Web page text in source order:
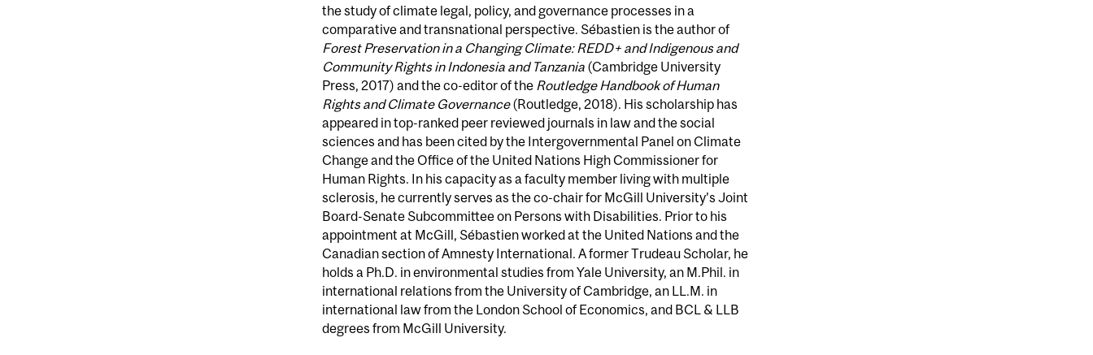
the study of climate legal, policy, and governance processes in a
comparative and transnational perspective. Sébastien is the author of
Forest Preservation in a Changing Climate: REDD+ and Indigenous and
Community Rights in Indonesia and Tanzania(Cambridge University
Press, 2017) and the co-editor of the Routledge Handbook of Human
Rights and Climate Governance(Routledge, 2018). His scholarship has
appeared in top-ranked peer reviewed journals in law and the social
sciences and has been cited by the Intergovernmental Panel on Climate
Change and the Office of the United Nations High Commissioner for
Human Rights. In his capacity as a faculty member living with multiple
sclerosis, he currently serves as the co-chair for McGill University’s Joint
Board-Senate Subcommittee on Persons with Disabilities. Prior to his
appointment at McGill, Sébastien worked at the United Nations and the
Canadian section of Amnesty International. A former Trudeau Scholar, he
holds a Ph.D. in environmental studies from Yale University, an M.Phil. in
international relations from the University of Cambridge, an LL.M. in
international law from the London School of Economics, and BCL & LLB
degrees from McGill University.